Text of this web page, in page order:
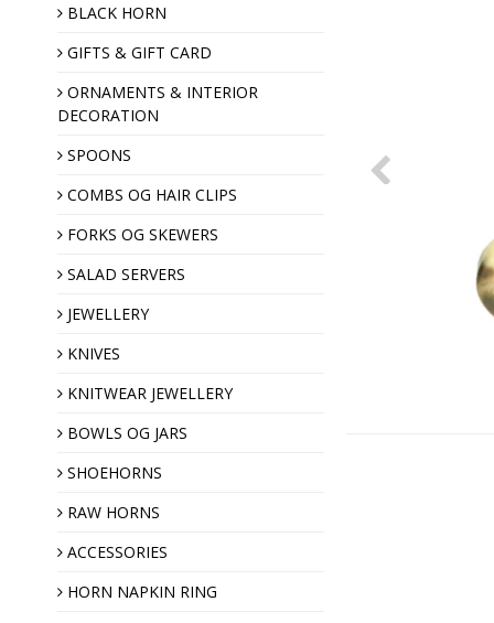
Hair clips
Horn combs
Shawl pins
Horn buttons
BLACK HORN
GIFTS & GIFT CARD
ORNAMENTS & INTERIOR
DECORATION
SPOONS
COMBS OG HAIR CLIPS
FORKS OG SKEWERS
SALAD SERVERS
JEWELLERY
KNIVES
KNITWEAR JEWELLERY
BOWLS OG JARS
SHOEHORNS
RAW HORNS
ACCESSORIES
HORN NAPKIN RING